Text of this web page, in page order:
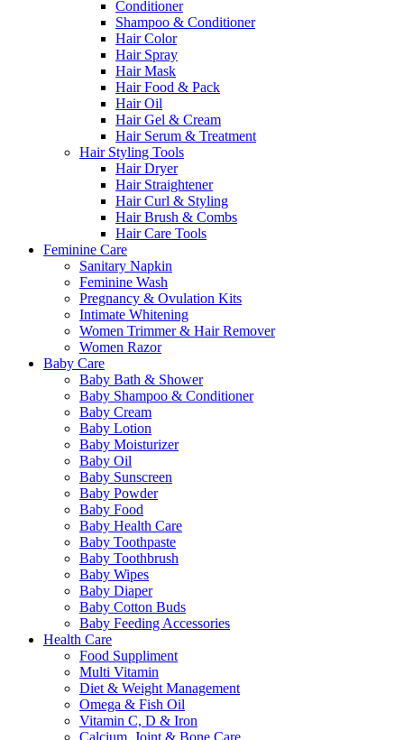
Conditioner
Shampoo & Conditioner
Hair Color
Hair Spray
Hair Mask
Hair Food & Pack
Hair Oil
Hair Gel & Cream
Hair Serum & Treatment
Hair Styling Tools
Hair Dryer
Hair Straightener
Hair Curl & Styling
Hair Brush & Combs
Hair Care Tools
Feminine Care
Sanitary Napkin
Feminine Wash
Pregnancy & Ovulation Kits
Intimate Whitening
Women Trimmer & Hair Remover
Women Razor
Baby Care
Baby Bath & Shower
Baby Shampoo & Conditioner
Baby Cream
Baby Lotion
Baby Moisturizer
Baby Oil
Baby Sunscreen
Baby Powder
Baby Food
Baby Health Care
Baby Toothpaste
Baby Toothbrush
Baby Wipes
Baby Diaper
Baby Cotton Buds
Baby Feeding Accessories
Health Care
Food Suppliment
Multi Vitamin
Diet & Weight Management
Omega & Fish Oil
Vitamin C, D & Iron
Calcium, Joint & Bone Care